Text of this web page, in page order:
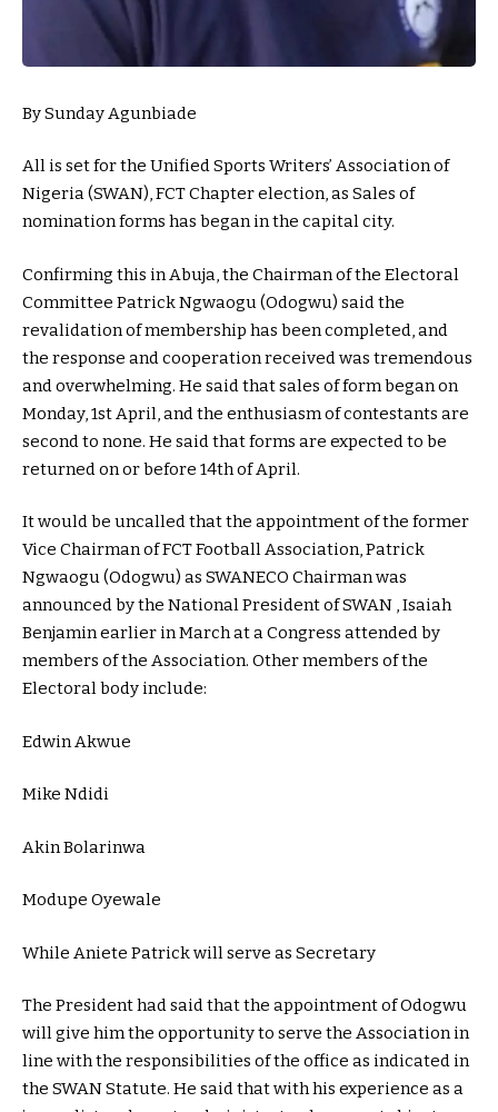
By Sunday Agunbiade
All is set for the Unified Sports Writers’ Association of
Nigeria (SWAN), FCT Chapter election, as Sales of
nomination forms has began in the capital city.
Confirming this in Abuja, the Chairman of the Electoral
Committee Patrick Ngwaogu (Odogwu) said the
revalidation of membership has been completed, and
the response and cooperation received was tremendous
and overwhelming. He said that sales of form began on
Monday, 1st April, and the enthusiasm of contestants are
second to none. He said that forms are expected to be
returned on or before 14th of April.
It would be uncalled that the appointment of the former
Vice Chairman of FCT Football Association, Patrick
Ngwaogu (Odogwu) as SWANECO Chairman was
announced by the National President of SWAN , Isaiah
Benjamin earlier in March at a Congress attended by
members of the Association. Other members of the
Electoral body include:
Edwin Akwue
Mike Ndidi
Akin Bolarinwa
Modupe Oyewale
While Aniete Patrick will serve as Secretary
The President had said that the appointment of Odogwu
will give him the opportunity to serve the Association in
line with the responsibilities of the office as indicated in
the SWAN Statute. He said that with his experience as a